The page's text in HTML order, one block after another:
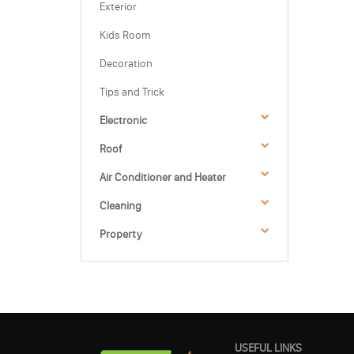
Exterior
Kids Room
Decoration
Tips and Trick
Electronic
Roof
Air Conditioner and Heater
Cleaning
Property
USEFUL LINKS